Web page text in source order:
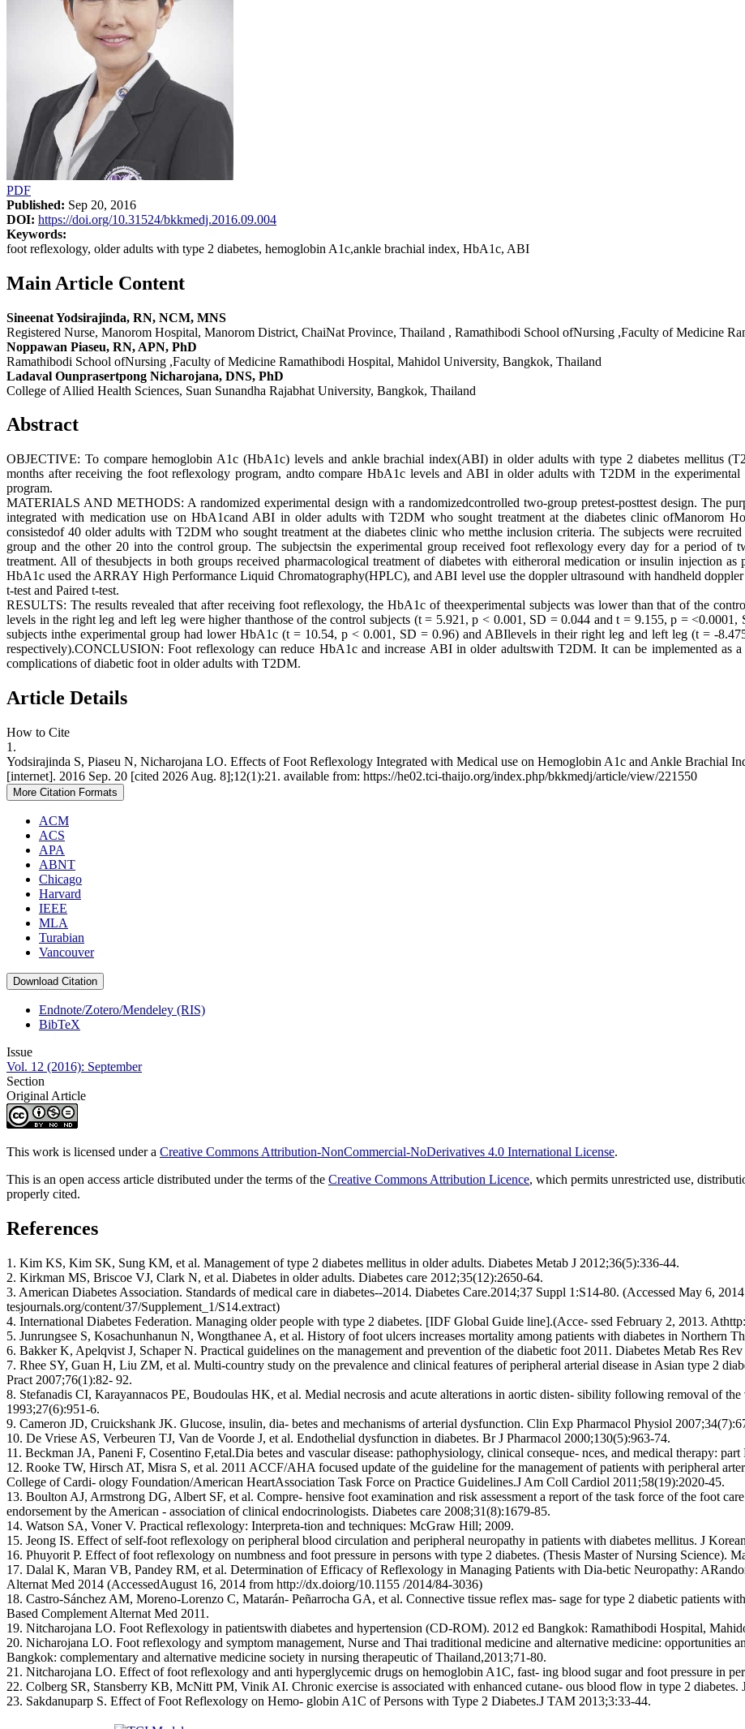
PDF
Published: Sep 20, 2016
DOI: https://doi.org/10.31524/bkkmedj.2016.09.004
Keywords:
foot reflexology, older adults with type 2 diabetes, hemoglobin A1c,ankle brachial index, HbA1c, ABI
Main Article Content
Sineenat Yodsirajinda, RN, NCM, MNS
Registered Nurse, Manorom Hospital, Manorom District, ChaiNat Province, Thailand , Ramathibodi School ofNursing ,Faculty of Medicine
Noppawan Piaseu, RN, APN, PhD
Ramathibodi School ofNursing ,Faculty of Medicine Ramathibodi Hospital, Mahidol University, Bangkok, Thailand
Ladaval Ounprasertpong Nicharojana, DNS, PhD
College of Allied Health Sciences, Suan Sunandha Rajabhat University, Bangkok, Thailand
Abstract
OBJECTIVE: To compare hemoglobin A1c (HbA1c) levels and ankle brachial index(ABI) in older adults with type 2 diabetes mellitus
months after receiving the foot reflexology program, andto compare HbA1c levels and ABI in older adults with T2DM in the
program.
MATERIALS AND METHODS: A randomized experimental design with a randomizedcontrolled two-group pretest-posttest design. The
integrated with medication use on HbA1cand ABI in older adults with T2DM who sought treatment at the diabetes clinic ofManorom
consistedof 40 older adults with T2DM who sought treatment at the diabetes clinic who metthe inclusion criteria. The subjects were
group and the other 20 into the control group. The subjectsin the experimental group received foot reflexology every day for a period of
treatment. All of thesubjects in both groups received pharmacological treatment of diabetes with eitheroral medication or insulin injection as
HbA1c used the ARRAY High Performance Liquid Chromatography(HPLC), and ABI level use the doppler ultrasound with handheld
t-test and Paired t-test.
RESULTS: The results revealed that after receiving foot reflexology, the HbA1c of theexperimental subjects was lower than that of the
levels in the right leg and left leg were higher thanthose of the control subjects (t = 5.921, p < 0.001, SD = 0.044 and t = 9.155, p =
subjects inthe experimental group had lower HbA1c (t = 10.54, p < 0.001, SD = 0.96) and ABIlevels in their right leg and left leg (t = -
respectively).CONCLUSION: Foot reflexology can reduce HbA1c and increase ABI in older adultswith T2DM. It can be implemented as a
complications of diabetic foot in older adults with T2DM.
Article Details
How to Cite
1.
Yodsirajinda S, Piaseu N, Nicharojana LO. Effects of Foot Reflexology Integrated with Medical use on Hemoglobin A1c and Ankle Brachial
[internet]. 2016 Sep. 20 [cited 2026 Aug. 8];12(1):21. available from: https://he02.tci-thaijo.org/index.php/bkkmedj/article/view/221550
More Citation Formats
ACM
ACS
APA
ABNT
Chicago
Harvard
IEEE
MLA
Turabian
Vancouver
Download Citation
Endnote/Zotero/Mendeley (RIS)
BibTeX
Issue
Vol. 12 (2016): September
Section
Original Article
This work is licensed under a Creative Commons Attribution-NonCommercial-NoDerivatives 4.0 International License.
This is an open access article distributed under the terms of the Creative Commons Attribution Licence, which permits unrestricted use,
properly cited.
References
1. Kim KS, Kim SK, Sung KM, et al. Management of type 2 diabetes mellitus in older adults. Diabetes Metab J 2012;36(5):336-44.
2. Kirkman MS, Briscoe VJ, Clark N, et al. Diabetes in older adults. Diabetes care 2012;35(12):2650-64.
3. American Diabetes Association. Standards of medical care in diabetes--2014. Diabetes Care.2014;37 Suppl 1:S14-80. (Accessed May 6,
tesjournals.org/content/37/Supplement_1/S14.extract)
4. International Diabetes Federation. Managing older people with type 2 diabetes. [IDF Global Guide line].(Acce- ssed February 2, 2013.
5. Junrungsee S, Kosachunhanun N, Wongthanee A, et al. History of foot ulcers increases mortality among patients with diabetes in Northern
6. Bakker K, Apelqvist J, Schaper N. Practical guidelines on the management and prevention of the diabetic foot 2011. Diabetes Metab Res
7. Rhee SY, Guan H, Liu ZM, et al. Multi-country study on the prevalence and clinical features of peripheral arterial disease in Asian type 2
Pract 2007;76(1):82- 92.
8. Stefanadis CI, Karayannacos PE, Boudoulas HK, et al. Medial necrosis and acute alterations in aortic disten- sibility following removal of the
1993;27(6):951-6.
9. Cameron JD, Cruickshank JK. Glucose, insulin, dia- betes and mechanisms of arterial dysfunction. Clin Exp Pharmacol Physiol
10. De Vriese AS, Verbeuren TJ, Van de Voorde J, et al. Endothelial dysfunction in diabetes. Br J Pharmacol 2000;130(5):963-74.
11. Beckman JA, Paneni F, Cosentino F,etal.Dia betes and vascular disease: pathophysiology, clinical conseque- nces, and medical therapy:
12. Rooke TW, Hirsch AT, Misra S, et al. 2011 ACCF/AHA focused update of the guideline for the management of patients with peripheral
College of Cardi- ology Foundation/American HeartAssociation Task Force on Practice Guidelines.J Am Coll Cardiol 2011;58(19):2020-45.
13. Boulton AJ, Armstrong DG, Albert SF, et al. Compre- hensive foot examination and risk assessment a report of the task force of the foot
endorsement by the American - association of clinical endocrinologists. Diabetes care 2008;31(8):1679-85.
14. Watson SA, Voner V. Practical reflexology: Interpreta-tion and techniques: McGraw Hill; 2009.
15. Jeong IS. Effect of self-foot reflexology on peripheral blood circulation and peripheral neuropathy in patients with diabetes mellitus. J
16. Phuyorit P. Effect of foot reflexology on numbness and foot pressure in persons with type 2 diabetes. (Thesis Master of Nursing Science).
17. Dalal K, Maran VB, Pandey RM, et al. Determination of Efficacy of Reflexology in Managing Patients with Dia-betic Neuropathy:
Alternat Med 2014 (AccessedAugust 16, 2014 from http://dx.doiorg/10.1155 /2014/84-3036)
18. Castro-Sánchez AM, Moreno-Lorenzo C, Matarán- Peñarrocha GA, et al. Connective tissue reflex mas- sage for type 2 diabetic patients
Based Complement Alternat Med 2011.
19. Nitcharojana LO. Foot Reflexology in patientswith diabetes and hypertension (CD-ROM). 2012 ed Bangkok: Ramathibodi Hospital,
20. Nicharojana LO. Foot reflexology and symptom management, Nurse and Thai traditional medicine and alternative medicine: opportunities
Bangkok: complementary and alternative medicine society in nursing therapeutic of Thailand,2013;71-80.
21. Nitcharojana LO. Effect of foot reflexology and anti hyperglycemic drugs on hemoglobin A1C, fast- ing blood sugar and foot pressure in
22. Colberg SR, Stansberry KB, McNitt PM, Vinik AI. Chronic exercise is associated with enhanced cutane- ous blood flow in type 2 diabetes.
23. Sakdanuparp S. Effect of Foot Reflexology on Hemo- globin A1C of Persons with Type 2 Diabetes.J TAM 2013;3:33-44.